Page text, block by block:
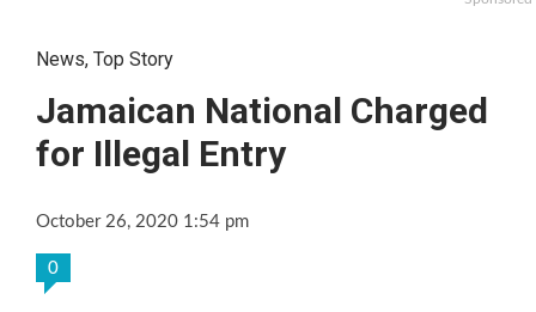
News, Top Story
Jamaican National Charged
for Illegal Entry
October 26, 2020 1:54 pm
0